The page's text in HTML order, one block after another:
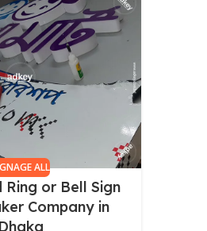
ALL
Ring or Bell Sign
Company in
Dhaka